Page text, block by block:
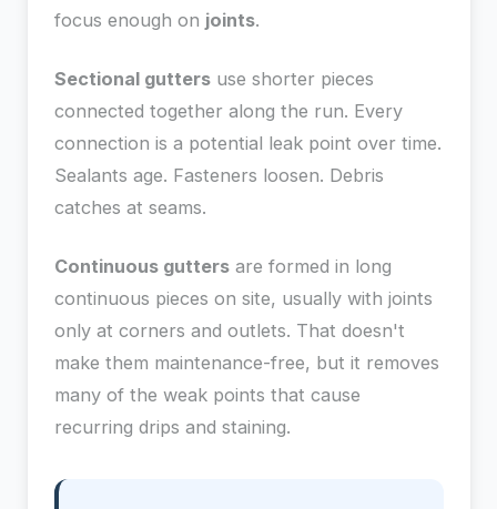
focus enough on joints.
Sectional gutters use shorter pieces
connected together along the run. Every
connection is a potential leak point over time.
Sealants age. Fasteners loosen. Debris
catches at seams.
Continuous gutters are formed in long
continuous pieces on site, usually with joints
only at corners and outlets. That doesn't
make them maintenance-free, but it removes
many of the weak points that cause
recurring drips and staining.